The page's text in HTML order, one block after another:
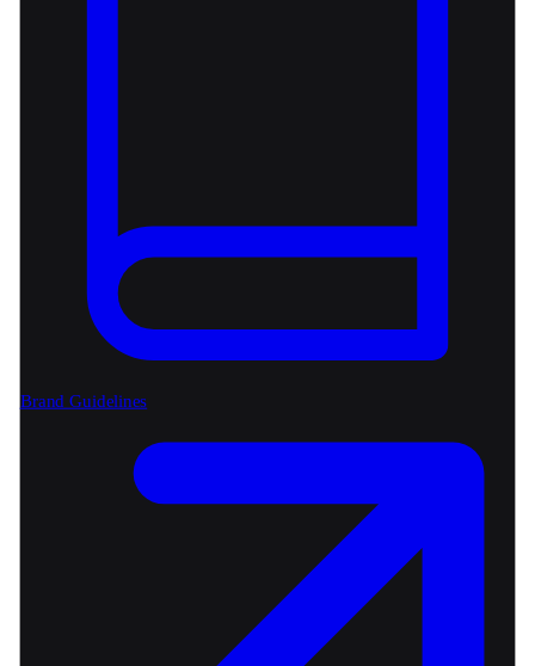
Brand Guidelines